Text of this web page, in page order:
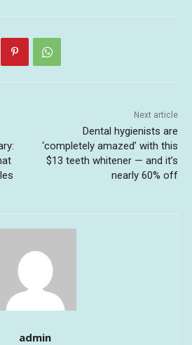
Next article
Dental hygienists are
‘completely amazed’ with this
$13 teeth whitener — and it’s
nearly 60% off
admin